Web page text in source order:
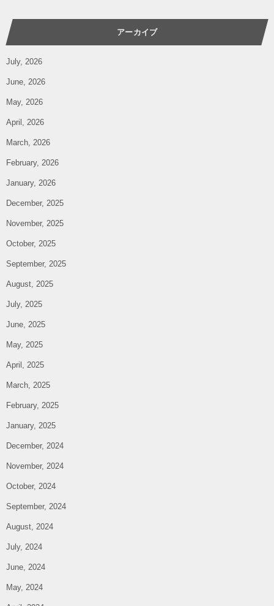
アーカイブ
July, 2026
June, 2026
May, 2026
April, 2026
March, 2026
February, 2026
January, 2026
December, 2025
November, 2025
October, 2025
September, 2025
August, 2025
July, 2025
June, 2025
May, 2025
April, 2025
March, 2025
February, 2025
January, 2025
December, 2024
November, 2024
October, 2024
September, 2024
August, 2024
July, 2024
June, 2024
May, 2024